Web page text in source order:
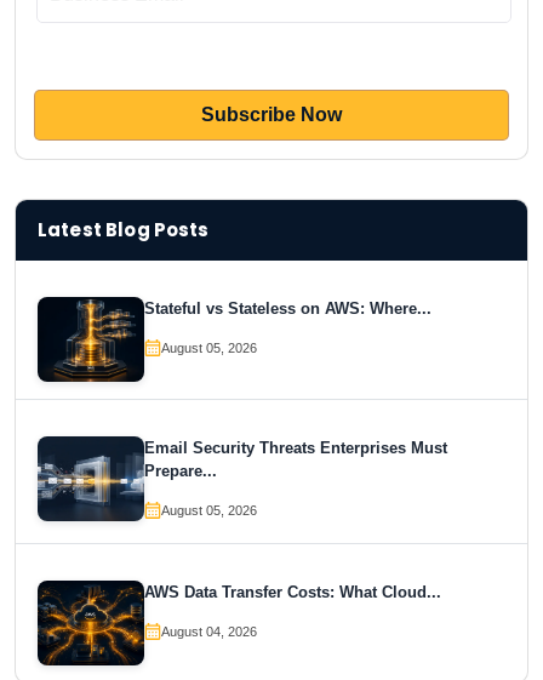
Latest Blog Posts
Stateful vs Stateless on AWS: Where...
August 05, 2026
Email Security Threats Enterprises Must
Prepare...
August 05, 2026
AWS Data Transfer Costs: What Cloud...
August 04, 2026